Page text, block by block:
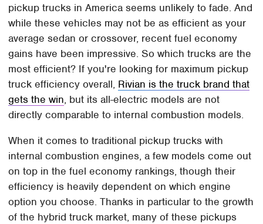
pickup trucks in America seems unlikely to fade. And
while these vehicles may not be as efficient as your
average sedan or crossover, recent fuel economy
gains have been impressive. So which trucks are the
most efficient? If you're looking for maximum pickup
truck efficiency overall, Rivian is the truck brand that
gets the win, but its all-electric models are not
directly comparable to internal combustion models.
When it comes to traditional pickup trucks with
internal combustion engines, a few models come out
on top in the fuel economy rankings, though their
efficiency is heavily dependent on which engine
option you choose. Thanks in particular to the growth
of the hybrid truck market, many of these pickups